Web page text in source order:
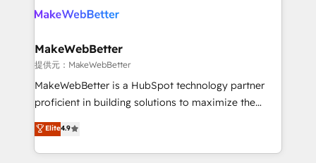
winning design to build scalable, globally
marketing campaigns, & RevOps frameworks that
fuel long-term success We connect the entire
customer lifecycle through seamless integrations,
ensure long-term adoption with change-
and service to drive sustainable growth With 6 key
HubSpot accreditations and experience across
MakeWebBetter
提供元：MakeWebBetter
MakeWebBetter is a HubSpot technology partner
proficient in building solutions to maximize the
operational efficiency of HubSpot. The fastest-
growing tech-enabler & facilitator, MakeWebBetter,
hands you the blend of HubSpot expertise &
Elite4.9